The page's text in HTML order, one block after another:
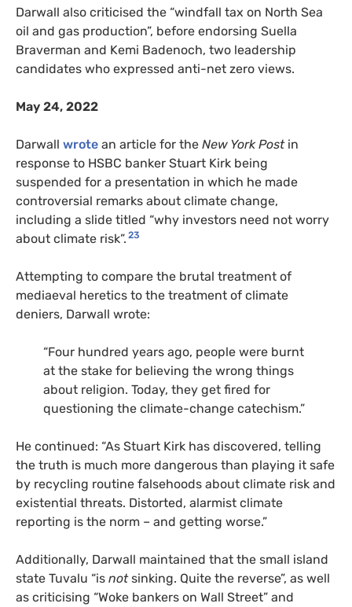
Darwall also criticised the “windfall tax on North Sea
oil and gas production”, before endorsing Suella
Braverman and Kemi Badenoch, two leadership
candidates who expressed anti-net zero views.
May 24, 2022
Darwall wrote an article for the New York Post in
response to HSBC banker Stuart Kirk being
suspended for a presentation in which he made
controversial remarks about climate change,
including a slide titled “why investors need not worry
about climate risk”. 23
Attempting to compare the brutal treatment of
mediaeval heretics to the treatment of climate
deniers, Darwall wrote:
“Four hundred years ago, people were burnt
at the stake for believing the wrong things
about religion. Today, they get fired for
questioning the climate-change catechism.”
He continued: “As Stuart Kirk has discovered, telling
the truth is much more dangerous than playing it safe
by recycling routine falsehoods about climate risk and
existential threats. Distorted, alarmist climate
reporting is the norm – and getting worse.”
Additionally, Darwall maintained that the small island
state Tuvalu “is notsinking. Quite the reverse”, as well
as criticising “Woke bankers on Wall Street” and